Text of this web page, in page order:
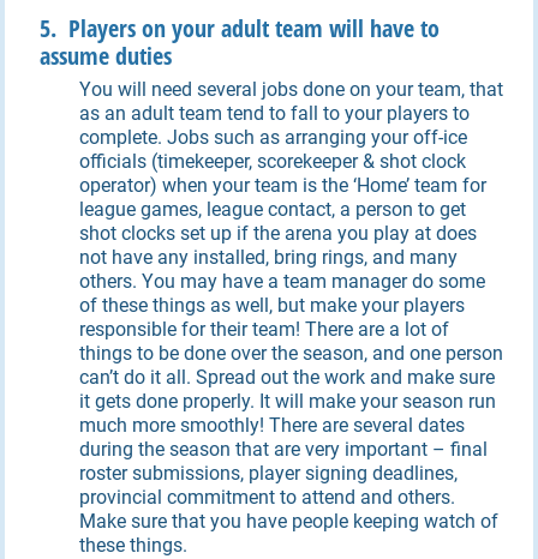
5. Players on your adult team will have to
assume duties
You will need several jobs done on your team, that
as an adult team tend to fall to your players to
complete. Jobs such as arranging your off-ice
officials (timekeeper, scorekeeper & shot clock
operator) when your team is the ‘Home’ team for
league games, league contact, a person to get
shot clocks set up if the arena you play at does
not have any installed, bring rings, and many
others. You may have a team manager do some
of these things as well, but make your players
responsible for their team! There are a lot of
things to be done over the season, and one person
can’t do it all. Spread out the work and make sure
it gets done properly. It will make your season run
much more smoothly! There are several dates
during the season that are very important – final
roster submissions, player signing deadlines,
provincial commitment to attend and others.
Make sure that you have people keeping watch of
these things.